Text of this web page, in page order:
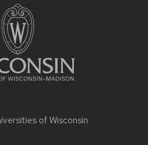
of Wisconsin